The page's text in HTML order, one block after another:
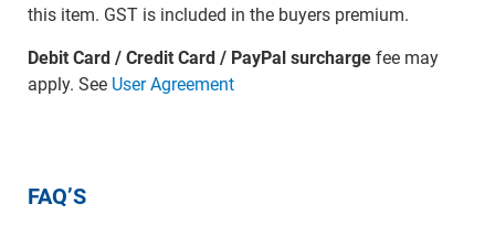
this item. GST is included in the buyers premium.
Debit Card / Credit Card / PayPal surchargefee may
apply. See User Agreement
FAQ’S